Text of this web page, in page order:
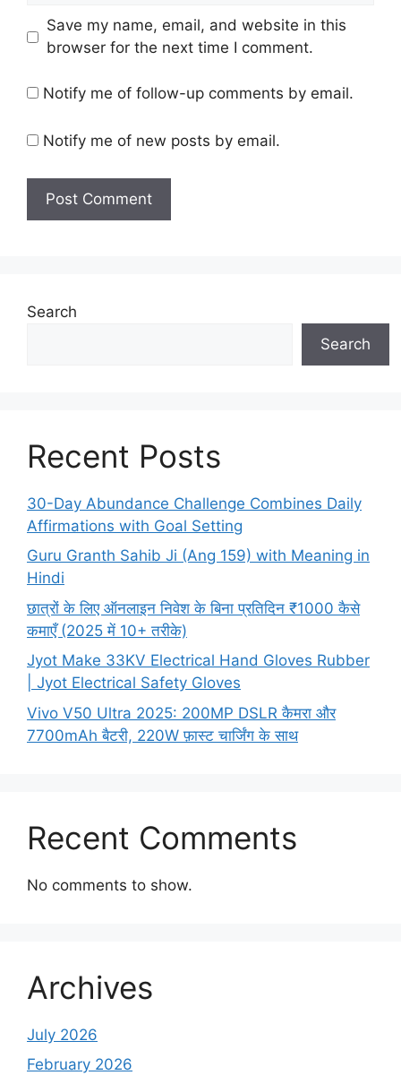
Save my name, email, and website in this
browser for the next time I comment.
Notify me of follow-up comments by email.
Notify me of new posts by email.
Search
Search
Recent Posts
30-Day Abundance Challenge Combines Daily
Affirmations with Goal Setting
Guru Granth Sahib Ji (Ang 159) with Meaning in
Hindi
छात्रों के लिए ऑनलाइन निवेश के बिना प्रतिदिन ₹1000 कैसे
कमाएँ (2025 में 10+ तरीके)
Jyot Make 33KV Electrical Hand Gloves Rubber
| Jyot Electrical Safety Gloves
Vivo V50 Ultra 2025: 200MP DSLR कैमरा और
7700mAh बैटरी, 220W फ़ास्ट चार्जिंग के साथ
Recent Comments
No comments to show.
Archives
July 2026
February 2026